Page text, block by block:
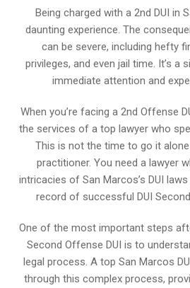
Being charged with a 2nd DUI in
daunting experience. The
can be severe, including hefty
privileges, and even jail time. It’s a
immediate attention and
When you’re facing a 2nd Offense
the services of a top lawyer who
This is not the time to go it
practitioner. You need a lawyer
intricacies of San Marcos’s DUI
record of successful DUI
One of the most important steps
Second Offense DUI is to
legal process. A top San Marcos
through this complex process,